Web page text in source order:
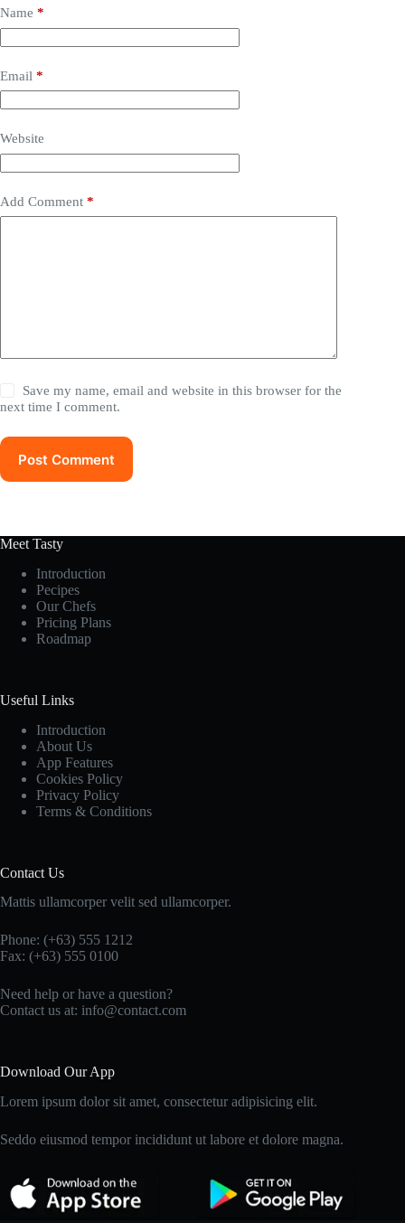
Name *
Email *
Website
Add Comment *
Save my name, email and website in this browser for the
next time I comment.
Post Comment
Meet Tasty
Introduction
Pecipes
Our Chefs
Pricing Plans
Roadmap
Useful Links
Introduction
About Us
App Features
Cookies Policy
Privacy Policy
Terms & Conditions
Contact Us
Mattis ullamcorper velit sed ullamcorper.
Phone: (+63) 555 1212
Fax: (+63) 555 0100
Need help or have a question?
Contact us at: info@contact.com
Download Our App
Lorem ipsum dolor sit amet, consectetur adipisicing elit.
Seddo eiusmod tempor incididunt ut labore et dolore magna.